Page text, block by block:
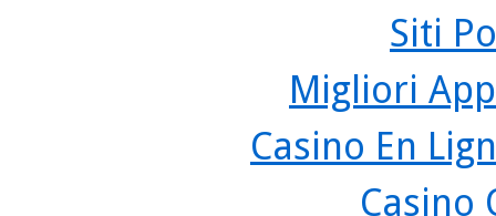
Siti
Migliori
Casino En
Casino